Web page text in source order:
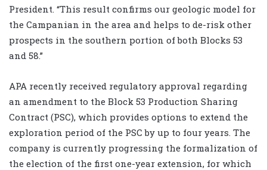
President. “This result confirms our geologic model for
the Campanian in the area and helps to de-risk other
prospects in the southern portion of both Blocks 53
and 58.”
APA recently received regulatory approval regarding
an amendment to the Block 53 Production Sharing
Contract (PSC), which provides options to extend the
exploration period of the PSC by up to four years. The
company is currently progressing the formalization of
the election of the first one-year extension, for which